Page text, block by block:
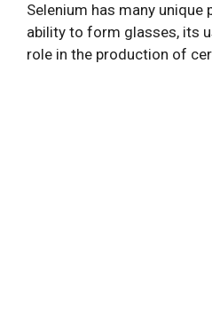
Selenium has many
ability to form glasses, its
role in the production of